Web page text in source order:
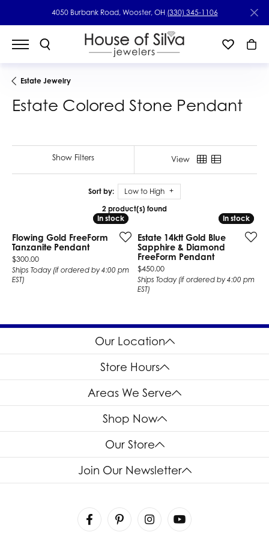
4050 Burbank Road, Wooster, OH (330) 345-1106
Estate Jewelry
Estate Colored Stone Pendant
Show Filters View
Sort by:
Low to High
2 product(s) found
In stock
In stock
Flowing Gold FreeForm
Tanzanite Pendant
Price:
$300.00
Ships Today (if ordered by 4:00 pm
EST)
In stock
In stock
Estate 14ktt Gold Blue
Sapphire & Diamond
FreeForm Pendant
Price:
$450.00
Ships Today (if ordered by 4:00 pm
EST)
Our Location
Store Hours
Areas We Serve
Shop Now
Our Store
Join Our Newsletter